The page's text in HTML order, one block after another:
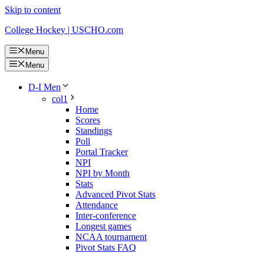
Skip to content
College Hockey | USCHO.com
Menu
Menu
D-I Men
col1
Home
Scores
Standings
Poll
Portal Tracker
NPI
NPI by Month
Stats
Advanced Pivot Stats
Attendance
Inter-conference
Longest games
NCAA tournament
Pivot Stats FAQ